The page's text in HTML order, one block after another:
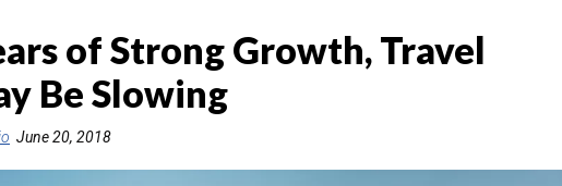
of Strong Growth, Travel
Be Slowing
June 20, 2018